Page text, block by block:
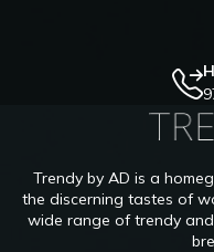
Trendy by AD is a
the discerning tastes of
wide range of trendy